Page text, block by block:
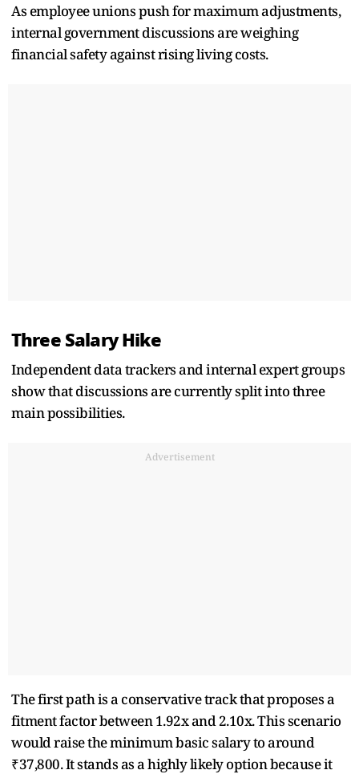
As employee unions push for maximum adjustments,
internal government discussions are weighing
financial safety against rising living costs.
Three Salary Hike
Independent data trackers and internal expert groups
show that discussions are currently split into three
main possibilities.
Advertisement
The first path is a conservative track that proposes a
fitment factor between 1.92x and 2.10x. This scenario
would raise the minimum basic salary to around
₹37,800. It stands as a highly likely option because it